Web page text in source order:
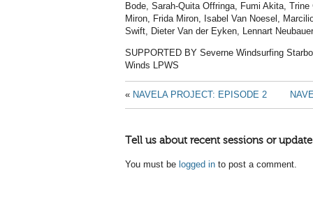
Bode, Sarah-Quita Offringa, Fumi Akita,
Miron, Frida Miron, Isabel Van Noesel,
Swift, Dieter Van der Eyken, Lennart
SUPPORTED BY Severne Windsurfing
Winds LPWS
« NAVELA PROJECT: EPISODE 2
Tell us about recent sessions or
You must be logged in to post a comment.